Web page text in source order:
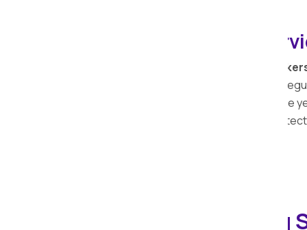
Transit Insurance
At Apollo Relocation Movers and
comprehensive services extends to
services. With a legacy spanning over the
possessions and the importance of
Household Shifting